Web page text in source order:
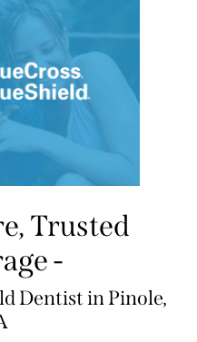
Trusted
-
Dentist in Pinole,